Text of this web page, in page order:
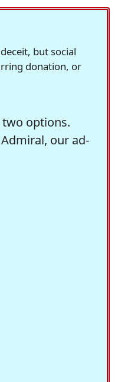
but social
donation, or
options.
our ad-